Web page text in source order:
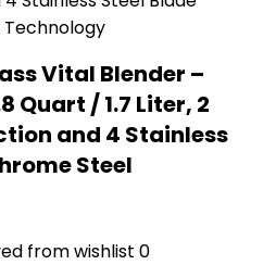
Vital Blender –
Quart / 1.7 Liter, 2
and 4 Stainless
Steel
from wishlist 0